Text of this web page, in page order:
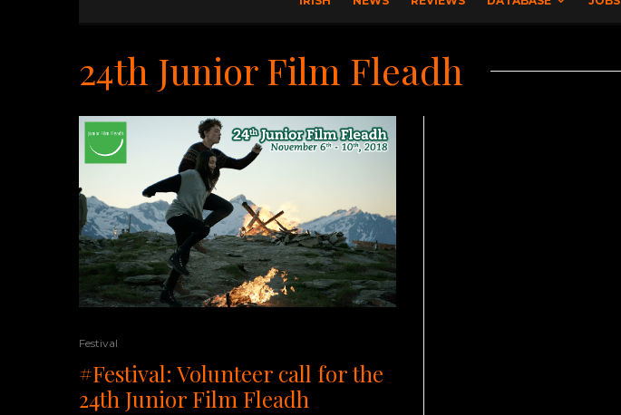
24th Junior Film Fleadh
Festival
#Festival: Volunteer call for the
24th Junior Film Fleadh